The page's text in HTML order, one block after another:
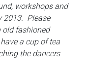
workshops and
2013. Please
old fashioned
a cup of tea
the dancers